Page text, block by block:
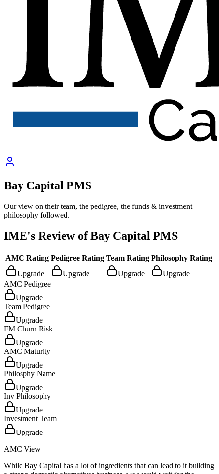
Bay Capital PMS
Our view on their team, the pedigree, the funds & investment
philosophy followed.
IME's Review ofBay Capital PMS
AMC Rating Pedigree Rating Team Rating Philosophy Rating
Upgrade
Upgrade Upgrade
Upgrade
AMC Pedigree
Upgrade
Team Pedigree
Upgrade
FM Churn Risk
Upgrade
AMC Maturity
Upgrade
Philosphy Name
Upgrade
Inv Philosophy
Upgrade
Investment Team
Upgrade
AMC View
While Bay Capital has a lot of ingredients that can lead to it building